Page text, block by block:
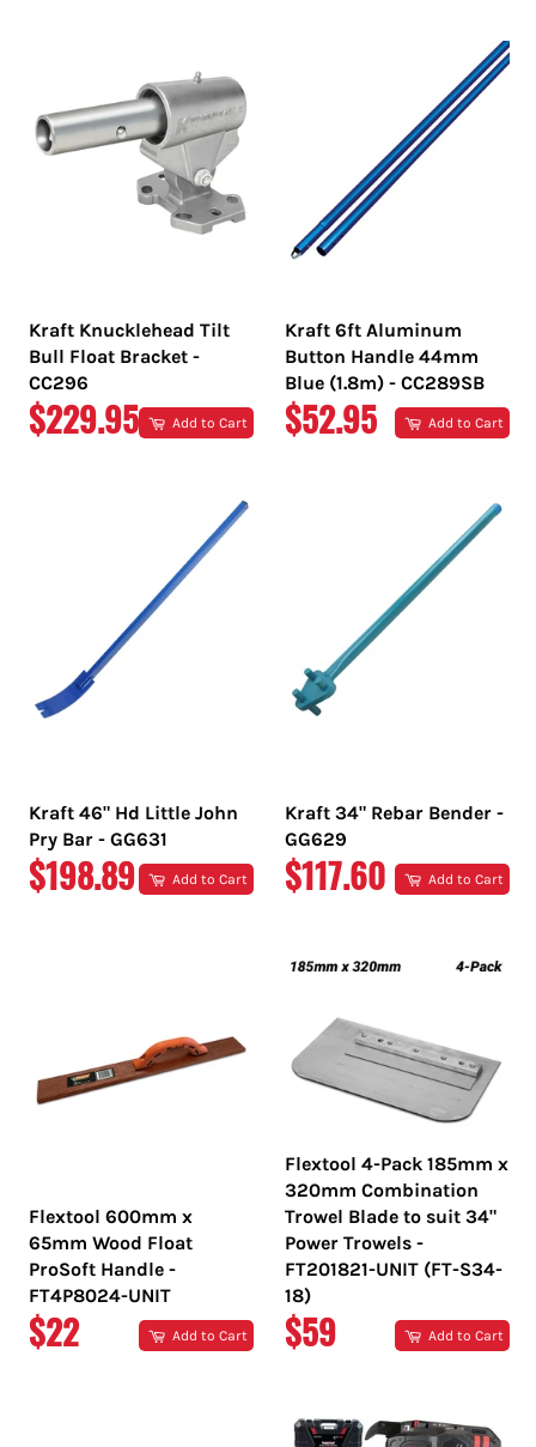
Kraft Knucklehead Tilt
Bull Float Bracket -
CC296
REGULAR
$229.95 Add to Cart
Kraft 6ft Aluminum
Button Handle 44mm
Blue (1.8m) - CC289SB
REGULAR
$52.95 Add to Cart
Kraft 46" Hd Little John
Pry Bar - GG631
REGULAR
$198.89 Add to Cart
Kraft 34" Rebar Bender -
GG629
REGULAR
$117.60 Add to Cart
Flextool 600mm x
65mm Wood Float
ProSoft Handle -
FT4P8024-UNIT
REGULAR
$22 Add to Cart
Flextool 4-Pack 185mm x
320mm Combination
Trowel Blade to suit 34"
Power Trowels -
FT201821-UNIT (FT-S34-
18)
REGULAR
$59 Add to Cart